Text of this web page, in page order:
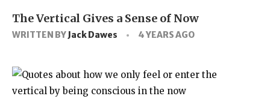
The Vertical Gives a Sense of Now
WRITTEN BYJack Dawes 4 YEARS AGO